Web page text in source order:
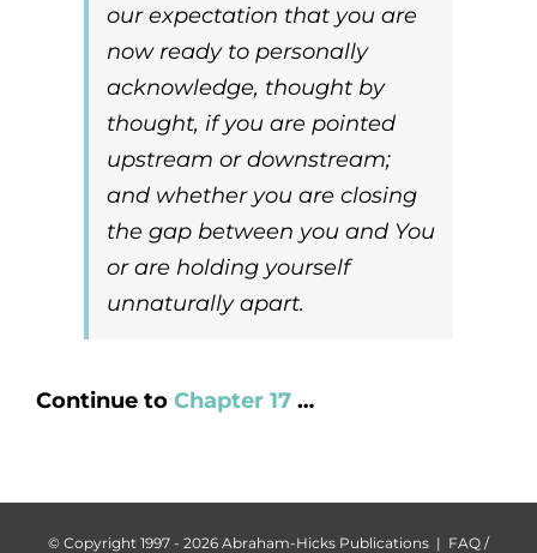
our expectation that you are
now ready to personally
acknowledge, thought by
thought, if you are pointed
upstream ordownstream;
and whether you are closing
the gap between you and You
or are holding yourself
unnaturally apart.
Continue to Chapter 17 …
© Copyright 1997 - 2026 Abraham-Hicks Publications | FAQ /